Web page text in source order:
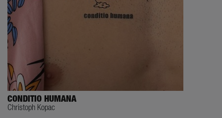
CONDITIO HUMANA
Christoph Kopac